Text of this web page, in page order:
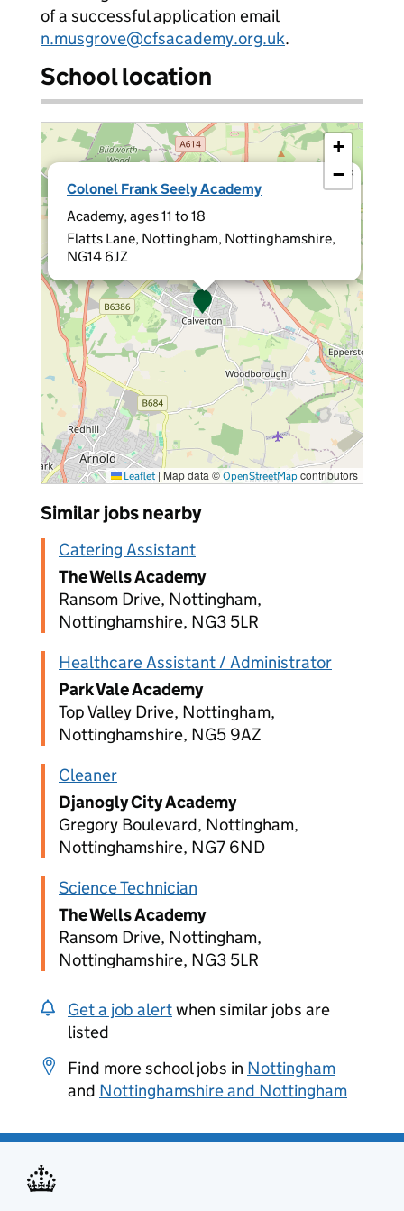
of a successful application email
n.musgrove@cfsacademy.org.uk.
School location
Colonel Frank Seely Academy
Academy, ages 11 to 18
Flatts Lane, Nottingham, Nottinghamshire,
NG14 6JZ
×
+
−
Leaflet | Map data © OpenStreetMap contributors
Similar jobs nearby
Catering Assistant
The Wells Academy
Ransom Drive, Nottingham,
Nottinghamshire, NG3 5LR
Healthcare Assistant / Administrator
Park Vale Academy
Top Valley Drive, Nottingham,
Nottinghamshire, NG5 9AZ
Cleaner
Djanogly City Academy
Gregory Boulevard, Nottingham,
Nottinghamshire, NG7 6ND
Science Technician
The Wells Academy
Ransom Drive, Nottingham,
Nottinghamshire, NG3 5LR
Get a job alertwhen similar jobs are
listed
Find more school jobs in Nottingham
and Nottinghamshire and Nottingham